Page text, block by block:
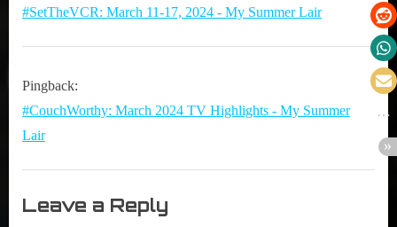
Barajas
#SetTheVCR: March 11-17, 2024 - My Summer Lair
Pingback:
#CouchWorthy: March 2024 TV Highlights - My Summer
Lair
Leave a Reply